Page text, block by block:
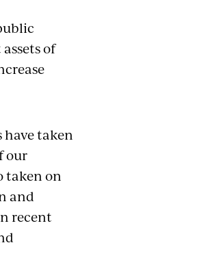
of
taken
our
taken on
and
recent